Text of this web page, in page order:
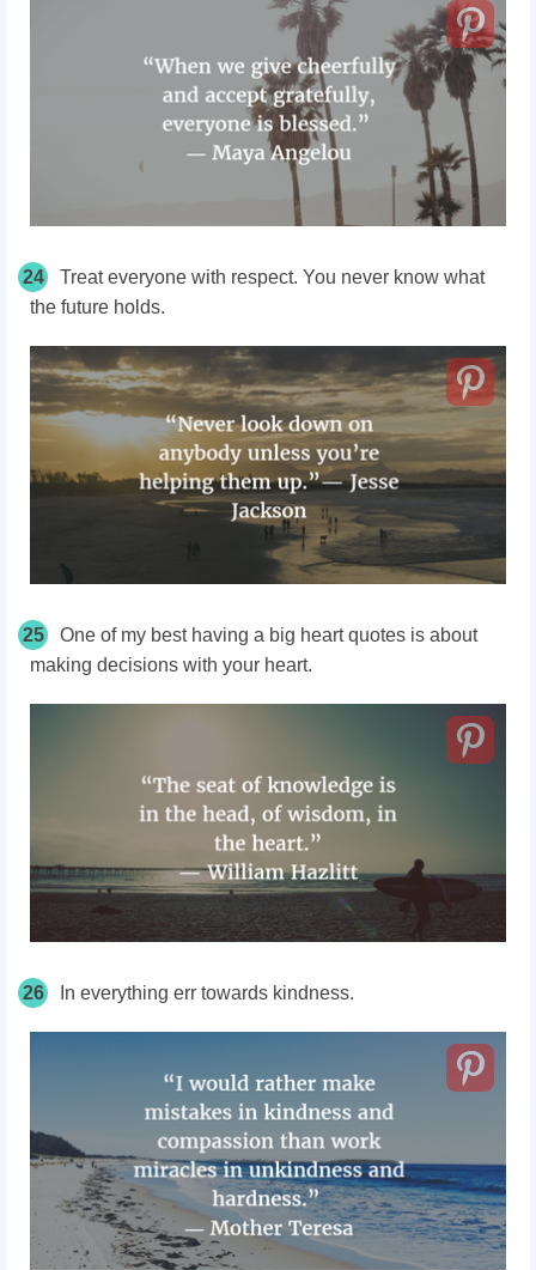
24
Treat everyone with respect. You never know what
the future holds.
25
One of my best having a big heart quotes is about
making decisions with your heart.
26 In everything err towards kindness.